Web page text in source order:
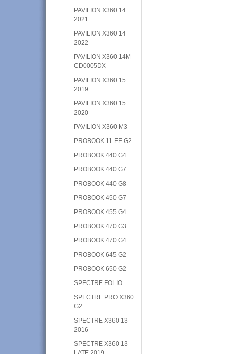
PAVILION X360 14
2021
PAVILION X360 14
2022
PAVILION X360 14M-
CD0005DX
PAVILION X360 15
2019
PAVILION X360 15
2020
PAVILION X360 M3
PROBOOK 11 EE G2
PROBOOK 440 G4
PROBOOK 440 G7
PROBOOK 440 G8
PROBOOK 450 G7
PROBOOK 455 G4
PROBOOK 470 G3
PROBOOK 470 G4
PROBOOK 645 G2
PROBOOK 650 G2
SPECTRE FOLIO
SPECTRE PRO X360
G2
SPECTRE X360 13
2016
SPECTRE X360 13